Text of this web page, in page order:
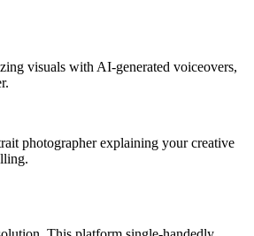
visuals with AI-generated voiceovers,
photographer explaining your creative